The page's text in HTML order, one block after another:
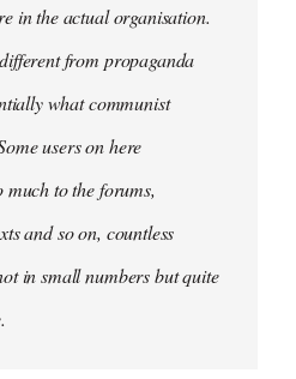
in the actual organisation.
from propaganda
what communist
users on here
much to the forums,
and so on, countless
in small numbers but quite